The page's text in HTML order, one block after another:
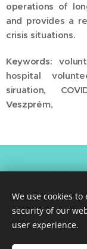
operations of
and provides a
crisis situations.
Keywords:
hospital
siruation,
Veszprém,
Alapítvány a
Foundation for
We use cookies
security of our
user experience.